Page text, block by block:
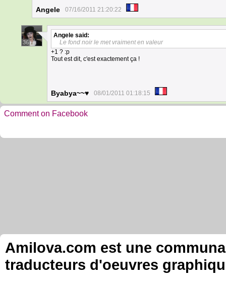
Angele 07/16/2011 21:20:22
36
Angele said:
Le fond noir le met vraiment en valeur
+1 ? :p
Tout est dit, c'est exactement ça !
Byabya~~♥ 08/01/2011 01:18:15
Comment on Facebook
Amilova.com est une
traducteurs d'oeuvres